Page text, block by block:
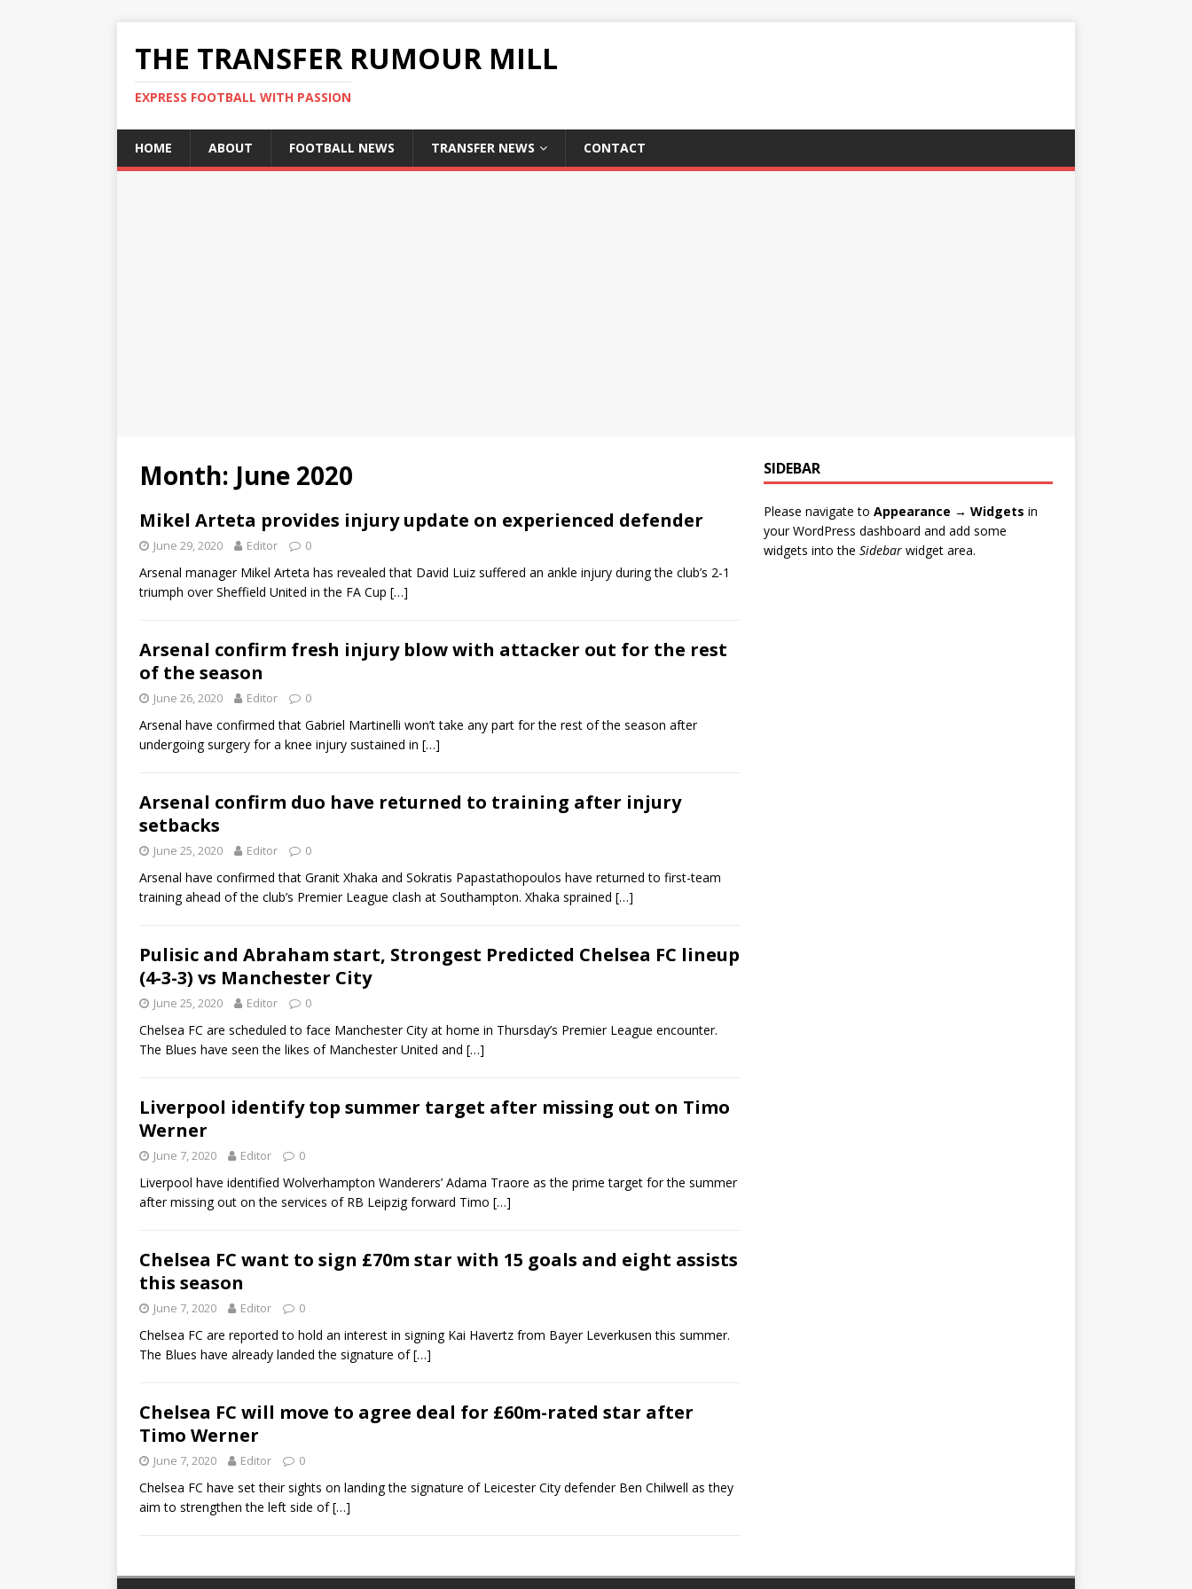
THE TRANSFER RUMOUR MILL
EXPRESS FOOTBALL WITH PASSION
HOME ABOUT FOOTBALL NEWS TRANSFER NEWS CONTACT
Month: June 2020
Mikel Arteta provides injury update on experienced defender
June 29, 2020 Editor 0
Arsenal manager Mikel Arteta has revealed that David Luiz suffered an ankle injury during the club’s 2-1
triumph over Sheffield United in the FA Cup […]
Arsenal confirm fresh injury blow with attacker out for the rest
of the season
June 26, 2020 Editor 0
Arsenal have confirmed that Gabriel Martinelli won’t take any part for the rest of the season after
undergoing surgery for a knee injury sustained in […]
Arsenal confirm duo have returned to training after injury
setbacks
June 25, 2020 Editor 0
Arsenal have confirmed that Granit Xhaka and Sokratis Papastathopoulos have returned to first-team
training ahead of the club’s Premier League clash at Southampton. Xhaka sprained […]
Pulisic and Abraham start, Strongest Predicted Chelsea FC lineup
(4-3-3) vs Manchester City
June 25, 2020 Editor 0
Chelsea FC are scheduled to face Manchester City at home in Thursday’s Premier League encounter.
The Blues have seen the likes of Manchester United and […]
Liverpool identify top summer target after missing out on Timo
Werner
June 7, 2020 Editor 0
Liverpool have identified Wolverhampton Wanderers’ Adama Traore as the prime target for the summer
after missing out on the services of RB Leipzig forward Timo […]
Chelsea FC want to sign £70m star with 15 goals and eight assists
this season
June 7, 2020 Editor 0
Chelsea FC are reported to hold an interest in signing Kai Havertz from Bayer Leverkusen this summer.
The Blues have already landed the signature of[…]
Chelsea FC will move to agree deal for £60m-rated star after
Timo Werner
June 7, 2020 Editor 0
Chelsea FC have set their sights on landing the signature of Leicester City defender Ben Chilwell as they
aim to strengthen the left side of[…]
SIDEBAR
Please navigate to Appearance → Widgets in
your WordPress dashboard and add some
widgets into the Sidebarwidget area.